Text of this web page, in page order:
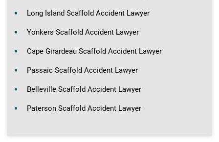
Long Island Scaffold Accident Lawyer
Yonkers Scaffold Accident Lawyer
Cape Girardeau Scaffold Accident Lawyer
Passaic Scaffold Accident Lawyer
Belleville Scaffold Accident Lawyer
Paterson Scaffold Accident Lawyer